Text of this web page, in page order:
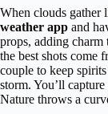
When clouds gather
weather app and
props, adding
the best shots come
couple to keep
storm. You’ll
Nature throws a